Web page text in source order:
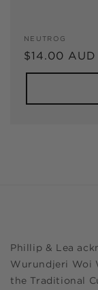
Vendor:
NEUTROG
Regular
price
$14.00 AUD
Phillip & Lea
Wurundjeri Woi
the Traditional